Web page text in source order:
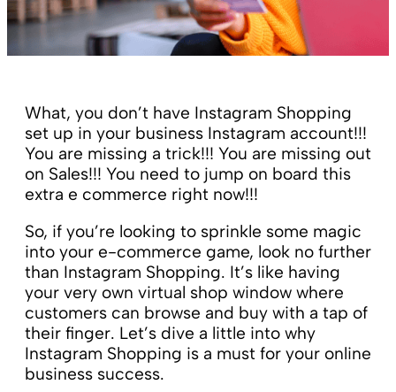
What, you don’t have Instagram Shopping
set up in your business Instagram account!!!
You are missing a trick!!! You are missing out
on Sales!!! You need to jump on board this
extra e commerce right now!!!
So, if you’re looking to sprinkle some magic
into your e-commerce game, look no further
than Instagram Shopping. It’s like having
your very own virtual shop window where
customers can browse and buy with a tap of
their finger. Let’s dive a little into why
Instagram Shopping is a must for your online
business success.